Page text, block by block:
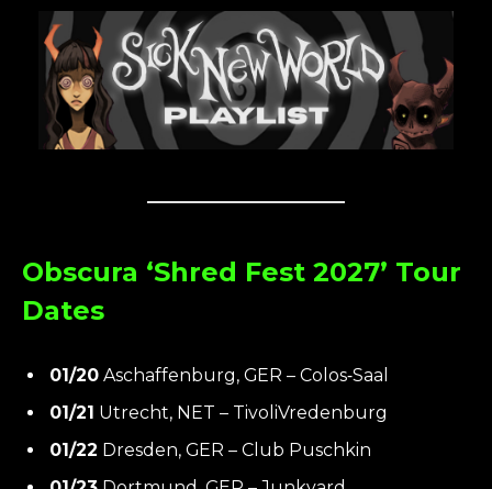
Obscura ‘Shred Fest 2027’ Tour
Dates
01/20 Aschaffenburg, GER – Colos‑Saal
01/21 Utrecht, NET – TivoliVredenburg
01/22 Dresden, GER – Club Puschkin